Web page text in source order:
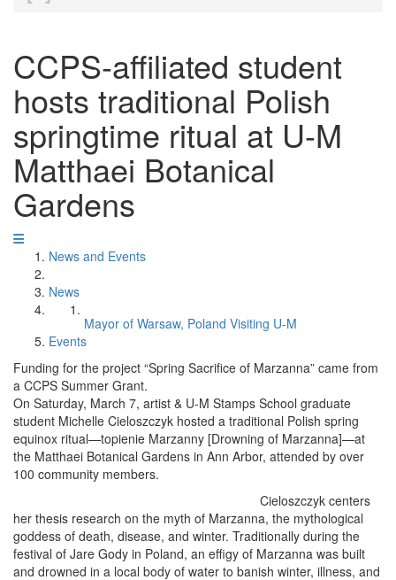
CCPS-affiliated student
hosts traditional Polish
springtime ritual at U-M
Matthaei Botanical
Gardens
News and Events
News
Mayor of Warsaw, Poland Visiting U-M
Events
Funding for the project “Spring Sacrifice of Marzanna” came from
a CCPS Summer Grant.
On Saturday, March 7, artist & U-M Stamps School graduate
student Michelle Cieloszczyk hosted a traditional Polish spring
equinox ritual—topienie Marzanny [Drowning of Marzanna]—at
the Matthaei Botanical Gardens in Ann Arbor, attended by over
100 community members.
Cieloszczyk centers
her thesis research on the myth of Marzanna, the mythological
goddess of death, disease, and winter. Traditionally during the
festival of Jare Gody in Poland, an effigy of Marzanna was built
and drowned in a local body of water to banish winter, illness, and